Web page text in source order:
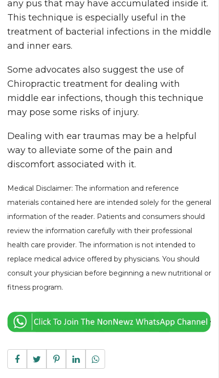
any pus that may have accumulated inside it.
This technique is especially useful in the
treatment of bacterial infections in the middle
and inner ears.
Some advocates also suggest the use of
Chiropractic treatment for dealing with
middle ear infections, though this technique
may pose some risks of injury.
Dealing with ear traumas may be a helpful
way to alleviate some of the pain and
discomfort associated with it.
Medical Disclaimer: The information and reference
materials contained here are intended solely for the general
information of the reader. Patients and consumers should
review the information carefully with their professional
health care provider. The information is not intended to
replace medical advice offered by physicians. You should
consult your physician before beginning a new nutritional or
fitness program.